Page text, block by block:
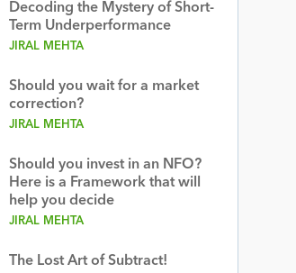
Decoding the Mystery of Short-
Term Underperformance
JIRAL MEHTA
Should you wait for a market
correction?
JIRAL MEHTA
Should you invest in an NFO?
Here is a Framework that will
help you decide
JIRAL MEHTA
The Lost Art of Subtract!